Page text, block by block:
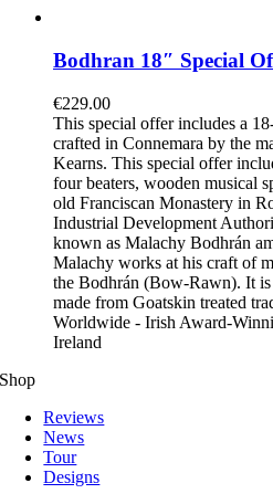
Bodhran 18″ Special
€229.00
This special offer includes a
crafted in Connemara by the
Kearns. This special offer
four beaters, wooden musical
old Franciscan Monastery in
Industrial Development
known as Malachy Bodhrán
Malachy works at his craft of
the Bodhrán (Bow-Rawn). It
made from Goatskin treated
Worldwide - Irish Award-
Ireland
Shop
Reviews
News
Tour
Designs